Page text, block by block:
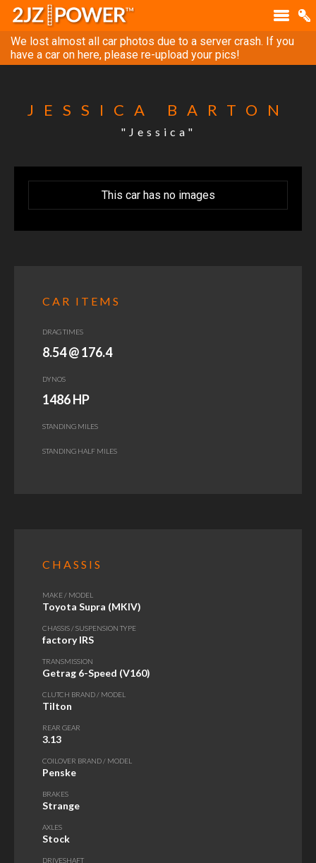
We lost almost all car photos due to a server crash. If you
have a car on here, please re-upload your pics!
JESSICA BARTON
"Jessica"
This car has no images
CAR ITEMS
DRAG TIMES
8.54 @ 176.4
DYNOS
1486 HP
STANDING MILES
STANDING HALF MILES
CHASSIS
MAKE / MODEL
Toyota Supra (MKIV)
CHASSIS / SUSPENSION TYPE
factory IRS
TRANSMISSION
Getrag 6-Speed (V160)
CLUTCH BRAND / MODEL
Tilton
REAR GEAR
3.13
COILOVER BRAND / MODEL
Penske
BRAKES
Strange
AXLES
Stock
DRIVESHAFT